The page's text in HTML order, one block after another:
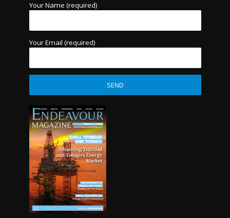
Your Name (required)
Your Email (required)